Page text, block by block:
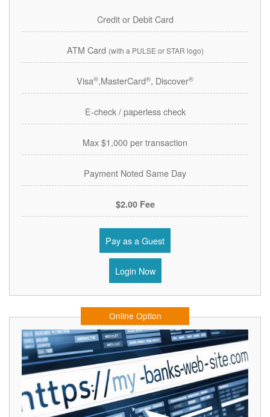
Credit or Debit Card
ATM Card (with a PULSE or STAR logo)
Visa®,MasterCard®, Discover®
E-check / paperless check
Max $1,000 per transaction
Payment Noted Same Day
$2.00 Fee
Pay as a Guest
Login Now
Online Option